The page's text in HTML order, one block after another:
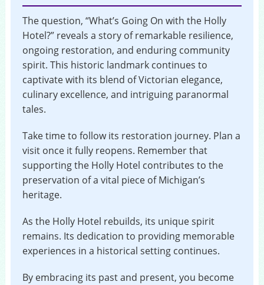
The question, “What’s Going On with the Holly
Hotel?” reveals a story of remarkable resilience,
ongoing restoration, and enduring community
spirit. This historic landmark continues to
captivate with its blend of Victorian elegance,
culinary excellence, and intriguing paranormal
tales.
Take time to follow its restoration journey. Plan a
visit once it fully reopens. Remember that
supporting the Holly Hotel contributes to the
preservation of a vital piece of Michigan’s
heritage.
As the Holly Hotel rebuilds, its unique spirit
remains. Its dedication to providing memorable
experiences in a historical setting continues.
By embracing its past and present, you become